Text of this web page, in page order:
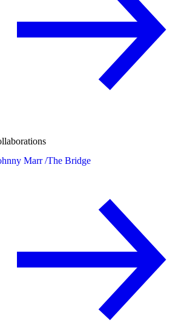
Marr /The Bridge